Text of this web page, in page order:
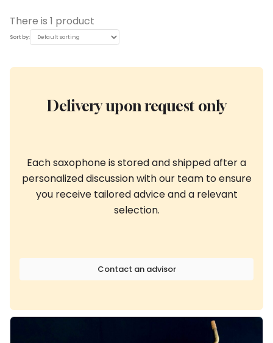
There is 1 product
Sort by:
Delivery upon request only
Each saxophone is stored and shipped after a
personalized discussion with our team to ensure
you receive tailored advice and a relevant
selection.
Contact an advisor